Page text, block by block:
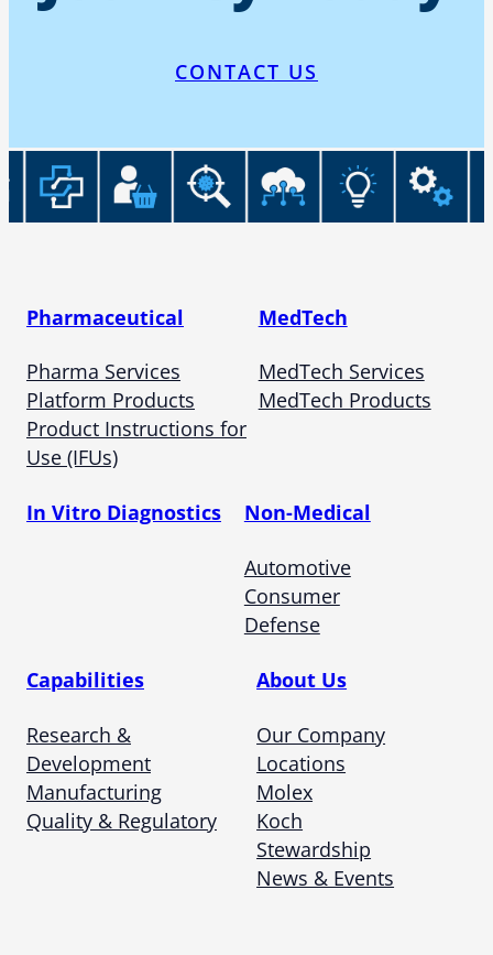
CONTACT US
Pharmaceutical
Pharma Services
Platform Products
Product Instructions for
Use (IFUs)
MedTech
MedTech Services
MedTech Products
In Vitro Diagnostics Non-Medical
Automotive
Consumer
Defense
Capabilities
Research &
Development
Manufacturing
Quality & Regulatory
About Us
Our Company
Locations
Molex
Koch
Stewardship
News & Events